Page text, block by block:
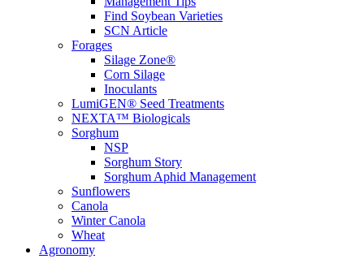
Find Soybean Varieties
SCN Article
Forages
Silage Zone®
Corn Silage
Inoculants
LumiGEN® Seed Treatments
NEXTA™ Biologicals
Sorghum
NSP
Sorghum Story
Sorghum Aphid Management
Sunflowers
Canola
Winter Canola
Wheat
Agronomy